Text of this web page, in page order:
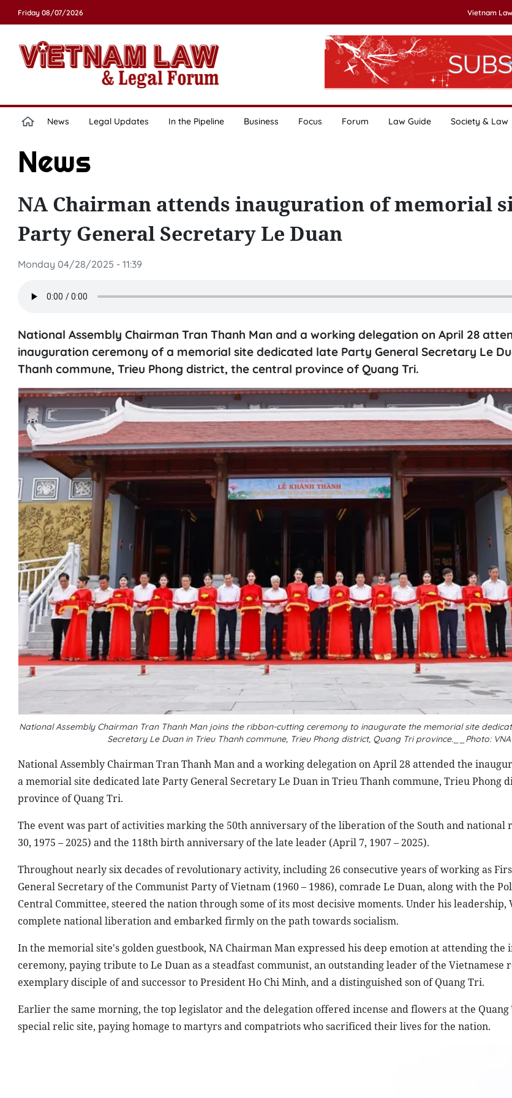
Friday 08/07/2026 Vietnam
News Legal Updates In the Pipeline Business Focus Forum Law Guide Society & Law
News
NA Chairman attends inauguration of memorial
Party General Secretary Le Duan
Monday 04/28/2025 - 11:39
National Assembly Chairman Tran Thanh Man and a working delegation on April 28
inauguration ceremony of a memorial site dedicated late Party General Secretary Le
Thanh commune, Trieu Phong district, the central province of Quang Tri.
National Assembly Chairman Tran Thanh Man joins the ribbon-cutting ceremony to inaugurate the memorial site
Secretary Le Duan in Trieu Thanh commune, Trieu Phong district, Quang Tri province.__Photo: VNA
National Assembly Chairman Tran Thanh Man and a working delegation on April 28 attended the
a memorial site dedicated late Party General Secretary Le Duan in Trieu Thanh commune, Trieu Phong
province of Quang Tri.
The event was part of activities marking the 50th anniversary of the liberation of the South and
30, 1975 – 2025) and the 118th birth anniversary of the late leader (April 7, 1907 – 2025).
Throughout nearly six decades of revolutionary activity, including 26 consecutive years of working as
General Secretary of the Communist Party of Vietnam (1960 – 1986), comrade Le Duan, along with the
Central Committee, steered the nation through some of its most decisive moments. Under his leadership,
complete national liberation and embarked firmly on the path towards socialism.
In the memorial site's golden guestbook, NA Chairman Man expressed his deep emotion at attending the
ceremony, paying tribute to Le Duan as a steadfast communist, an outstanding leader of the Vietnamese
exemplary disciple of and successor to President Ho Chi Minh, and a distinguished son of Quang Tri.
Earlier the same morning, the top legislator and the delegation offered incense and flowers at the
special relic site, paying homage to martyrs and compatriots who sacrificed their lives for the nation.